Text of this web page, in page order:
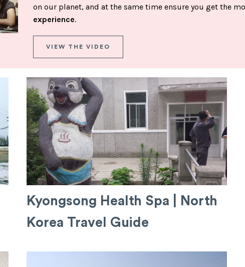
on our planet, and at the same time ensure you get the
experience.
VIEW THE VIDEO
Kyongsong Health Spa | North
Korea Travel Guide